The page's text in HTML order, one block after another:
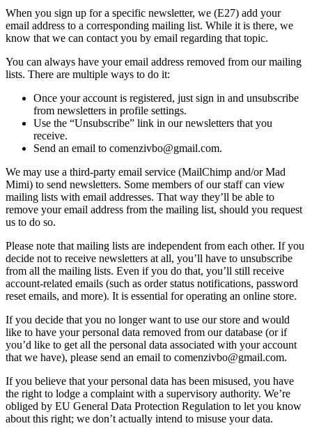
When you sign up for a specific newsletter, we (E27) add your
email address to a corresponding mailing list. While it is there, we
know that we can contact you by email regarding that topic.
You can always have your email address removed from our mailing
lists. There are multiple ways to do it:
Once your account is registered, just sign in and unsubscribe
from newsletters in profile settings.
Use the “Unsubscribe” link in our newsletters that you
receive.
Send an email to comenzivbo@gmail.com.
We may use a third-party email service (MailChimp and/or Mad
Mimi) to send newsletters. Some members of our staff can view
mailing lists with email addresses. That way they’ll be able to
remove your email address from the mailing list, should you request
us to do so.
Please note that mailing lists are independent from each other. If you
decide not to receive newsletters at all, you’ll have to unsubscribe
from all the mailing lists. Even if you do that, you’ll still receive
account-related emails (such as order status notifications, password
reset emails, and more). It is essential for operating an online store.
If you decide that you no longer want to use our store and would
like to have your personal data removed from our database (or if
you’d like to get all the personal data associated with your account
that we have), please send an email to comenzivbo@gmail.com.
If you believe that your personal data has been misused, you have
the right to lodge a complaint with a supervisory authority. We’re
obliged by EU General Data Protection Regulation to let you know
about this right; we don’t actually intend to misuse your data.